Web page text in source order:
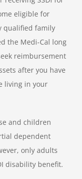
eligible for
qualified family
the Medi-Cal long
reimbursement
after you have
living in your
and children
dependent
only adults
disability benefit.